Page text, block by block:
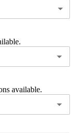
available.